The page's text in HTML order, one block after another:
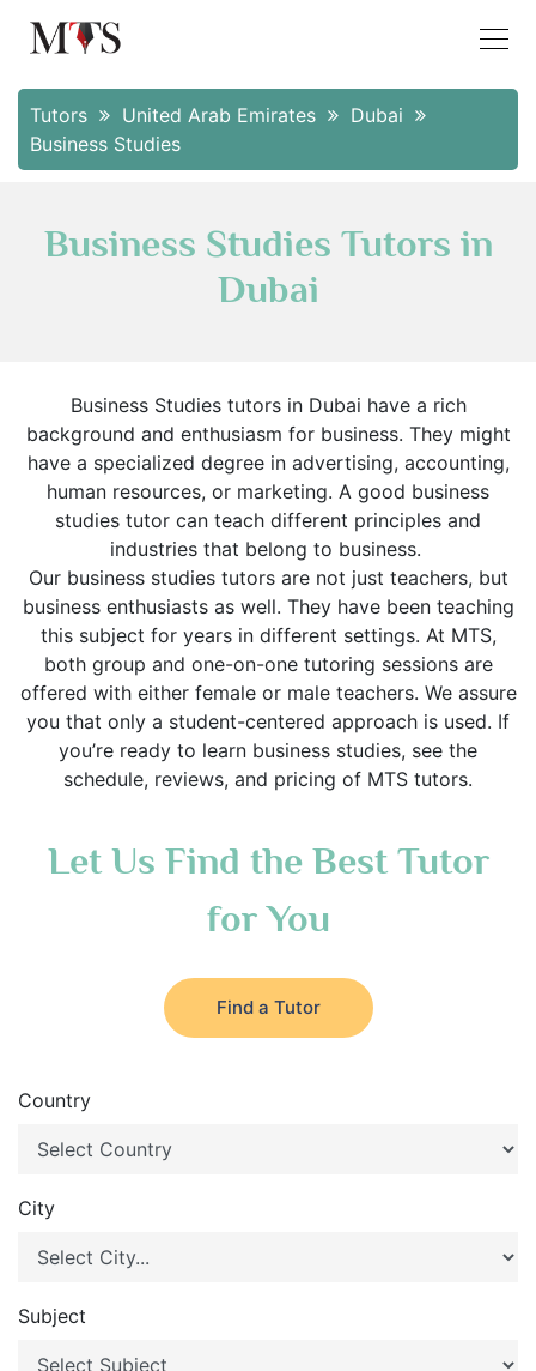
Tutors United Arab Emirates
Dubai
Business Studies
Business Studies Tutors in
Dubai
Business Studies tutors in Dubai have a rich
background and enthusiasm for business. They might
have a specialized degree in advertising, accounting,
human resources, or marketing. A good business
studies tutor can teach different principles and
industries that belong to business.
Our business studies tutors are not just teachers, but
business enthusiasts as well. They have been teaching
this subject for years in different settings. At MTS,
both group and one-on-one tutoring sessions are
offered with either female or male teachers. We assure
you that only a student-centered approach is used. If
you’re ready to learn business studies, see the
schedule, reviews, and pricing of MTS tutors.
Let Us Find the Best Tutor
for You
Find a Tutor
Country
City
Subject